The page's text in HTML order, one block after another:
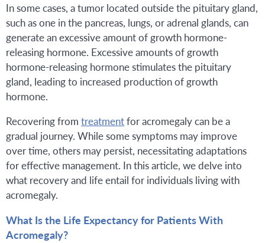
In some cases, a tumor located outside the pituitary gland,
such as one in the pancreas, lungs, or adrenal glands, can
generate an excessive amount of growth hormone-
releasing hormone. Excessive amounts of growth
hormone-releasing hormone stimulates the pituitary
gland, leading to increased production of growth
hormone.
Recovering from treatmentfor acromegaly can be a
gradual journey. While some symptoms may improve
over time, others may persist, necessitating adaptations
for effective management. In this article, we delve into
what recovery and life entail for individuals living with
acromegaly.
What Is the Life Expectancy for Patients With
Acromegaly?